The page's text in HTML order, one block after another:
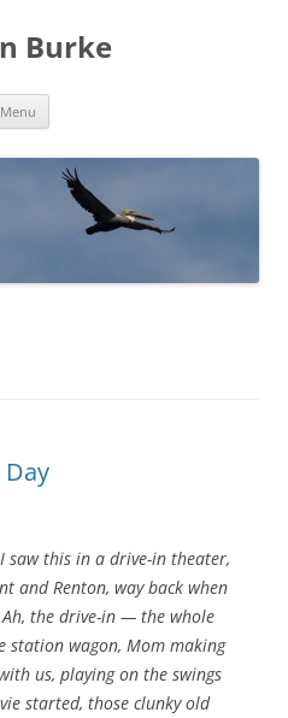
Burke
Menu
saw this in a drive-in theater,
and Renton, way back when
the drive-in — the whole
station wagon, Mom making
us, playing on the swings
started, those clunky old